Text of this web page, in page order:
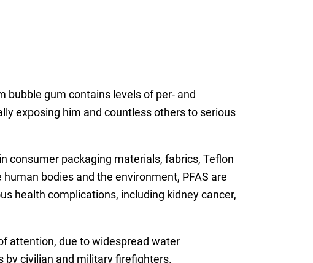
bubble gum contains levels of per- and
exposing him and countless others to serious
consumer packaging materials, fabrics, Teflon
bodies and the environment, PFAS are
health complications, including kidney cancer,
attention, due to widespread water
by civilian and military firefighters.